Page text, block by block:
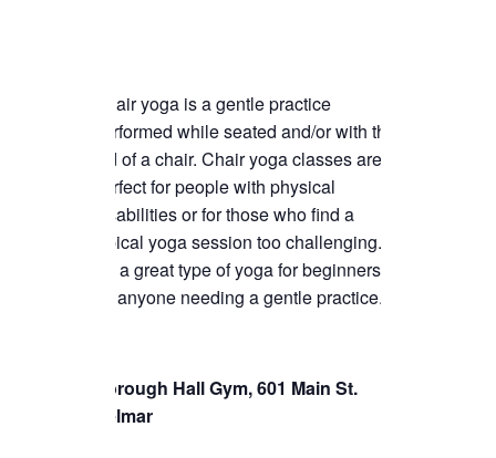
Chair yoga is a gentle practice
performed while seated and/or with the
aid of a chair. Chair yoga classes are
perfect for people with physical
disabilities or for those who find a
typical yoga session too challenging.
It’s a great type of yoga for beginners or
for anyone needing a gentle practice.
Borough Hall Gym, 601 Main St.
Belmar